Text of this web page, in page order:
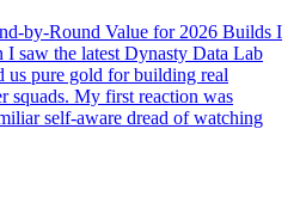
by-Round Value for 2026 Builds I
saw the latest Dynasty Data Lab
us pure gold for building real
squads. My first reaction was
self-aware dread of watching